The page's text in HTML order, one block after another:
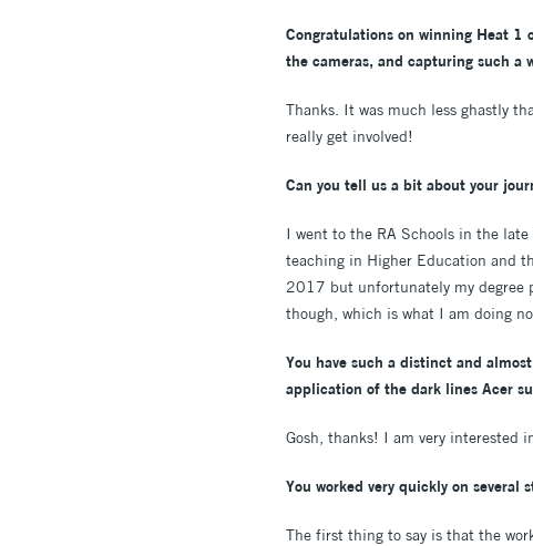
Congratulations on winning Heat
the cameras, and capturing such a
Thanks. It was much less ghastly
really get involved!
Can you tell us a bit about your
I went to the RA Schools in the
teaching in Higher Education and
2017 but unfortunately my degree
though, which is what I am doing
You have such a distinct and
application of the dark lines Acer
Gosh, thanks! I am very interested
You worked very quickly on
The first thing to say is that the